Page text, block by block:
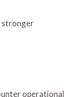
stronger
operational